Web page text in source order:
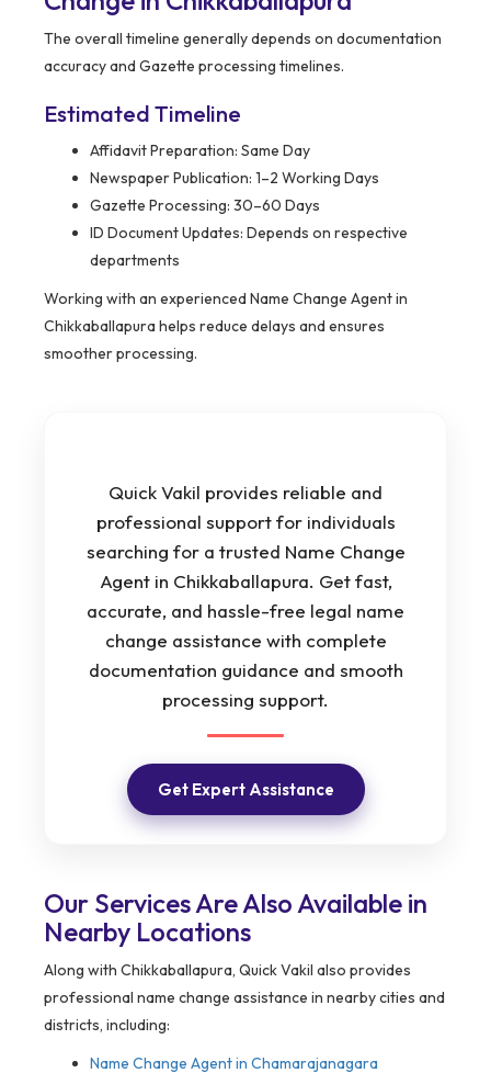
The overall timeline generally depends on documentation
accuracy and Gazette processing timelines.
Estimated Timeline
Affidavit Preparation: Same Day
Newspaper Publication: 1–2 Working Days
Gazette Processing: 30–60 Days
ID Document Updates: Depends on respective
departments
Working with an experienced Name Change Agent in
Chikkaballapura helps reduce delays and ensures
smoother processing.
Quick Vakil provides reliable and
professional support for individuals
searching for a trusted Name Change
Agent in Chikkaballapura. Get fast,
accurate, and hassle-free legal name
change assistance with complete
documentation guidance and smooth
processing support.
Get Expert Assistance
Our Services Are Also Available in
Nearby Locations
Along with Chikkaballapura, Quick Vakil also provides
professional name change assistance in nearby cities and
districts, including:
Name Change Agent in Chamarajanagara